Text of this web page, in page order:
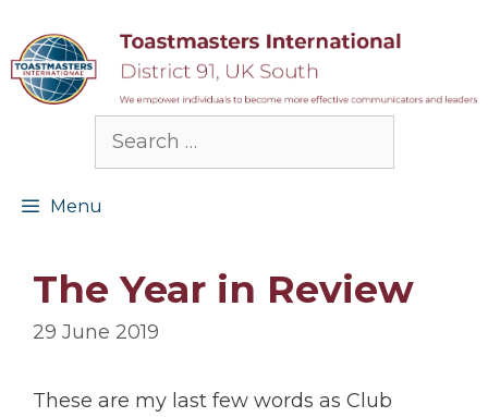
content
Search
Menu
The Year in Review
29 June 2019
These are my last few words as Club